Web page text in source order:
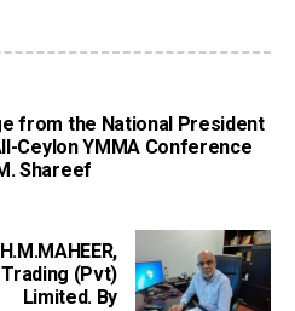
from the National President
Ceylon YMMA Conference
Shareef
(Pvt)
Limited. By